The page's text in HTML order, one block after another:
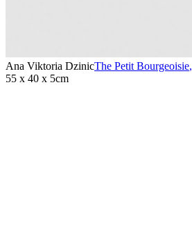
Ana Viktoria DzinicThe Petit Bourgeoisie,
55 x 40 x 5cm